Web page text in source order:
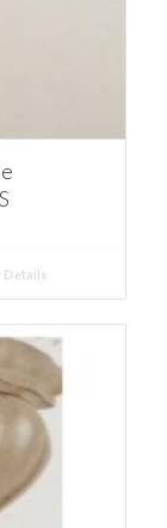
Details